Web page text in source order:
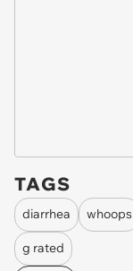
TAGS
diarrhea whoops
g rated